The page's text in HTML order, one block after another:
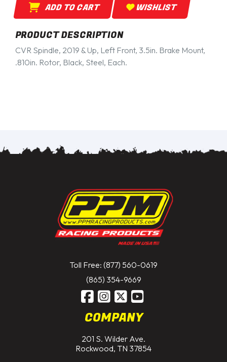
ADD TO CART WISHLIST
PRODUCT DESCRIPTION
CVR Spindle, 2019 & Up, Left Front, 3.5in. Brake Mount,
.810in. Rotor, Black, Steel, Each.
Toll Free: (877) 560-0619
(865) 354-9669
COMPANY
201 S. Wilder Ave.
Rockwood, TN 37854